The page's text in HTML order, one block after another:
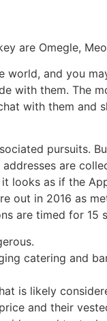
are Omegle,
and you
with them. The
with them and
pursuits.
are
looks as if the
out in 2016 as
are timed for 15
catering and
is likely
and their